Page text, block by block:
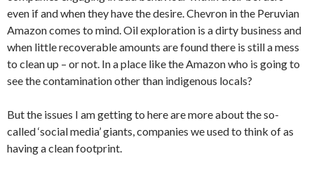
even if and when they have the desire. Chevron in the Peruvian
Amazon comes to mind. Oil exploration is a dirty business and
when little recoverable amounts are found there is still a mess
to clean up – or not. In a place like the Amazon who is going to
see the contamination other than indigenous locals?
But the issues I am getting to here are more about the so-
called ‘social media’ giants, companies we used to think of as
having a clean footprint.